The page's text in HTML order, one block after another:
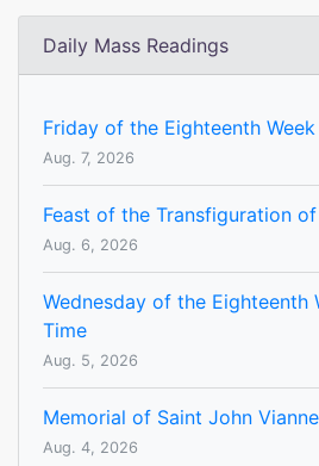
Daily Mass Readings
Friday of the Eighteenth
Aug. 7, 2026
Feast of the Transfiguration
Aug. 6, 2026
Wednesday of the Eighteenth
Time
Aug. 5, 2026
Memorial of Saint John
Aug. 4, 2026